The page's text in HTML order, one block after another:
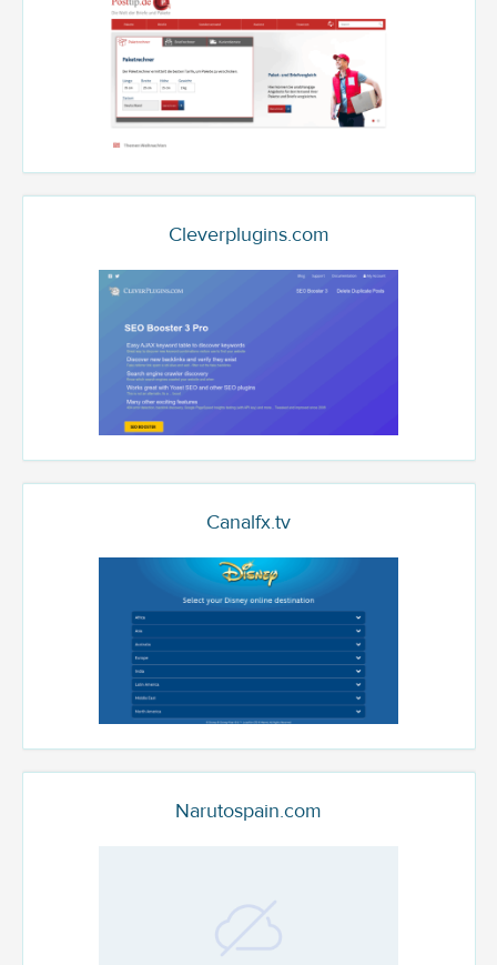
Cleverplugins.com
Canalfx.tv
Narutospain.com